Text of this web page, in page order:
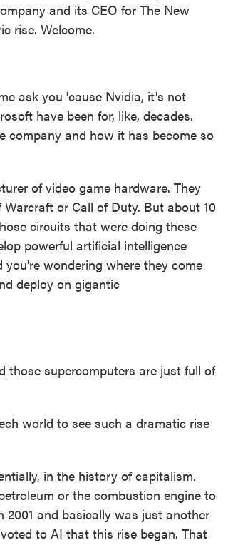
and its CEO for The New
rise. Welcome.
ask you 'cause Nvidia, it's not
have been for, like, decades.
company and how it has become so
of video game hardware. They
or Call of Duty. But about 10
circuits that were doing these
powerful artificial intelligence
wondering where they come
deploy on gigantic
those supercomputers are just full of
world to see such a dramatic rise
in the history of capitalism.
or the combustion engine to
2001 and basically was just another
to AI that this rise began. That